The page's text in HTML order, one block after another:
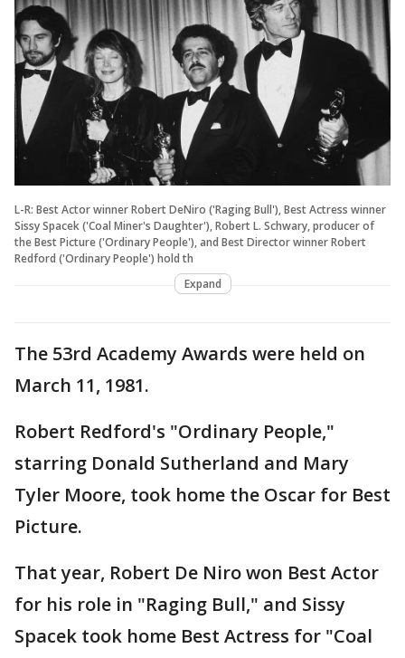
L-R: Best Actor winner Robert DeNiro ('Raging Bull'), Best Actress winner
Sissy Spacek ('Coal Miner's Daughter'), Robert L. Schwary, producer of
the Best Picture ('Ordinary People'), and Best Director winner Robert
Redford ('Ordinary People') hold th
Expand
The 53rd Academy Awards were held on
March 11, 1981.
Robert Redford's "Ordinary People,"
starring Donald Sutherland and Mary
Tyler Moore, took home the Oscar for Best
Picture.
That year, Robert De Niro won Best Actor
for his role in "Raging Bull," and Sissy
Spacek took home Best Actress for "Coal